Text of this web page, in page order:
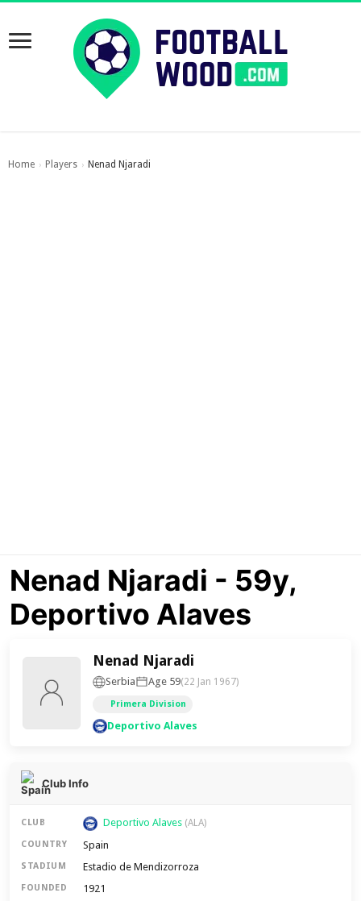
Home › Players › Nenad Njaradi
Nenad Njaradi - 59y,
Deportivo Alaves
Nenad Njaradi
Serbia Age 59(22 Jan 1967)
Primera Division
Deportivo Alaves
Club Info
CLUB Deportivo Alaves (ALA)
COUNTRY Spain
STADIUM Estadio de Mendizorroza
FOUNDED 1921